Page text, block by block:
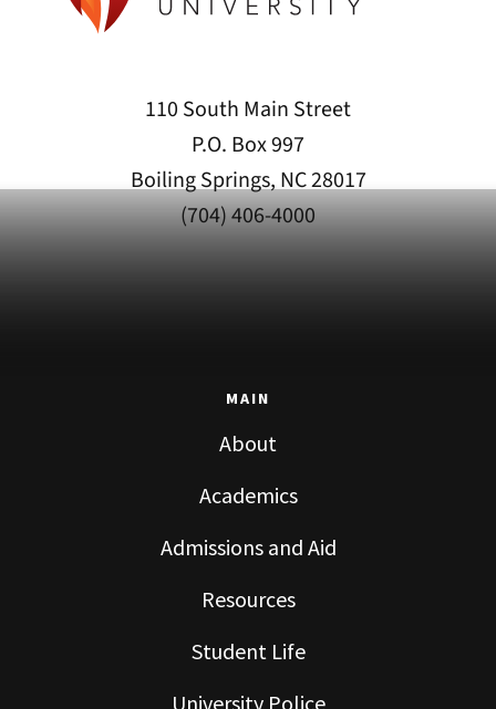
110 South Main Street
P.O. Box 997
Boiling Springs, NC 28017
(704) 406-4000
MAIN
About
Academics
Admissions and Aid
Resources
Student Life
University Police